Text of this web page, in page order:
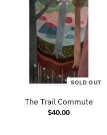
SOLD OUT
The Trail Commute
$40.00